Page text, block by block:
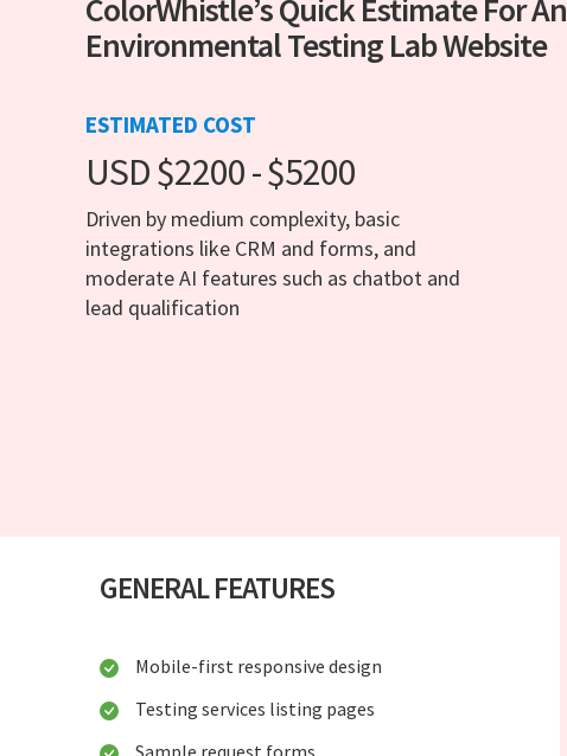
ColorWhistle’s Quick Estimate For An
Environmental Testing Lab Website
ESTIMATED COST
USD $2200 - $5200
Driven by medium complexity, basic
integrations like CRM and forms, and
moderate AI features such as chatbot and
lead qualification
GENERAL FEATURES
Mobile-first responsive design
Testing services listing pages